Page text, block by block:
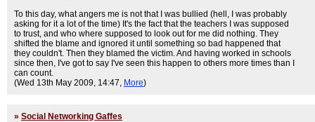
To this day, what angers me is not that I was bullied (hell, I was probably
asking for it a lot of the time) It's the fact that the teachers I was supposed
to trust, and who where supposed to look out for me did nothing. They
shifted the blame and ignored it until something so bad happened that
they couldn't. Then they blamed the victim. And having worked in schools
since then, I've got to say I've seen this happen to others more times than I
can count.
(Wed 13th May 2009, 14:47, More)
» Social Networking Gaffes